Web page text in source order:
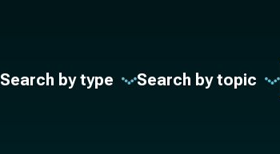
Search by type Search by topic